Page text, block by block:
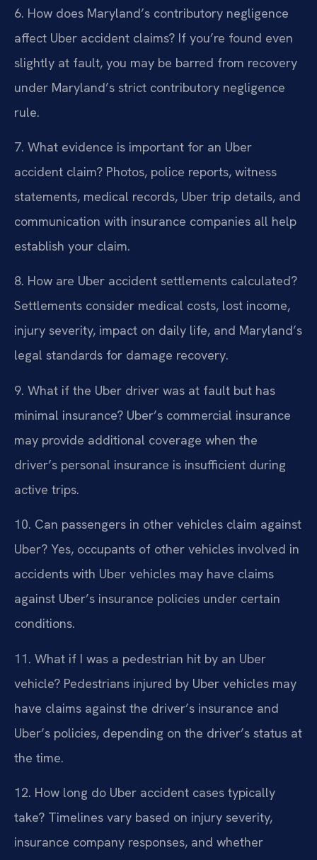
6. How does Maryland’s contributory negligence
affect Uber accident claims? If you’re found even
slightly at fault, you may be barred from recovery
under Maryland’s strict contributory negligence
rule.
7. What evidence is important for an Uber
accident claim? Photos, police reports, witness
statements, medical records, Uber trip details, and
communication with insurance companies all help
establish your claim.
8. How are Uber accident settlements calculated?
Settlements consider medical costs, lost income,
injury severity, impact on daily life, and Maryland’s
legal standards for damage recovery.
9. What if the Uber driver was at fault but has
minimal insurance? Uber’s commercial insurance
may provide additional coverage when the
driver’s personal insurance is insufficient during
active trips.
10. Can passengers in other vehicles claim against
Uber? Yes, occupants of other vehicles involved in
accidents with Uber vehicles may have claims
against Uber’s insurance policies under certain
conditions.
11. What if I was a pedestrian hit by an Uber
vehicle? Pedestrians injured by Uber vehicles may
have claims against the driver’s insurance and
Uber’s policies, depending on the driver’s status at
the time.
12. How long do Uber accident cases typically
take? Timelines vary based on injury severity,
insurance company responses, and whether